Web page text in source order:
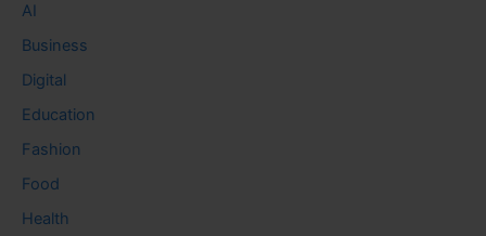
AI
Business
Digital
Education
Fashion
Food
Health